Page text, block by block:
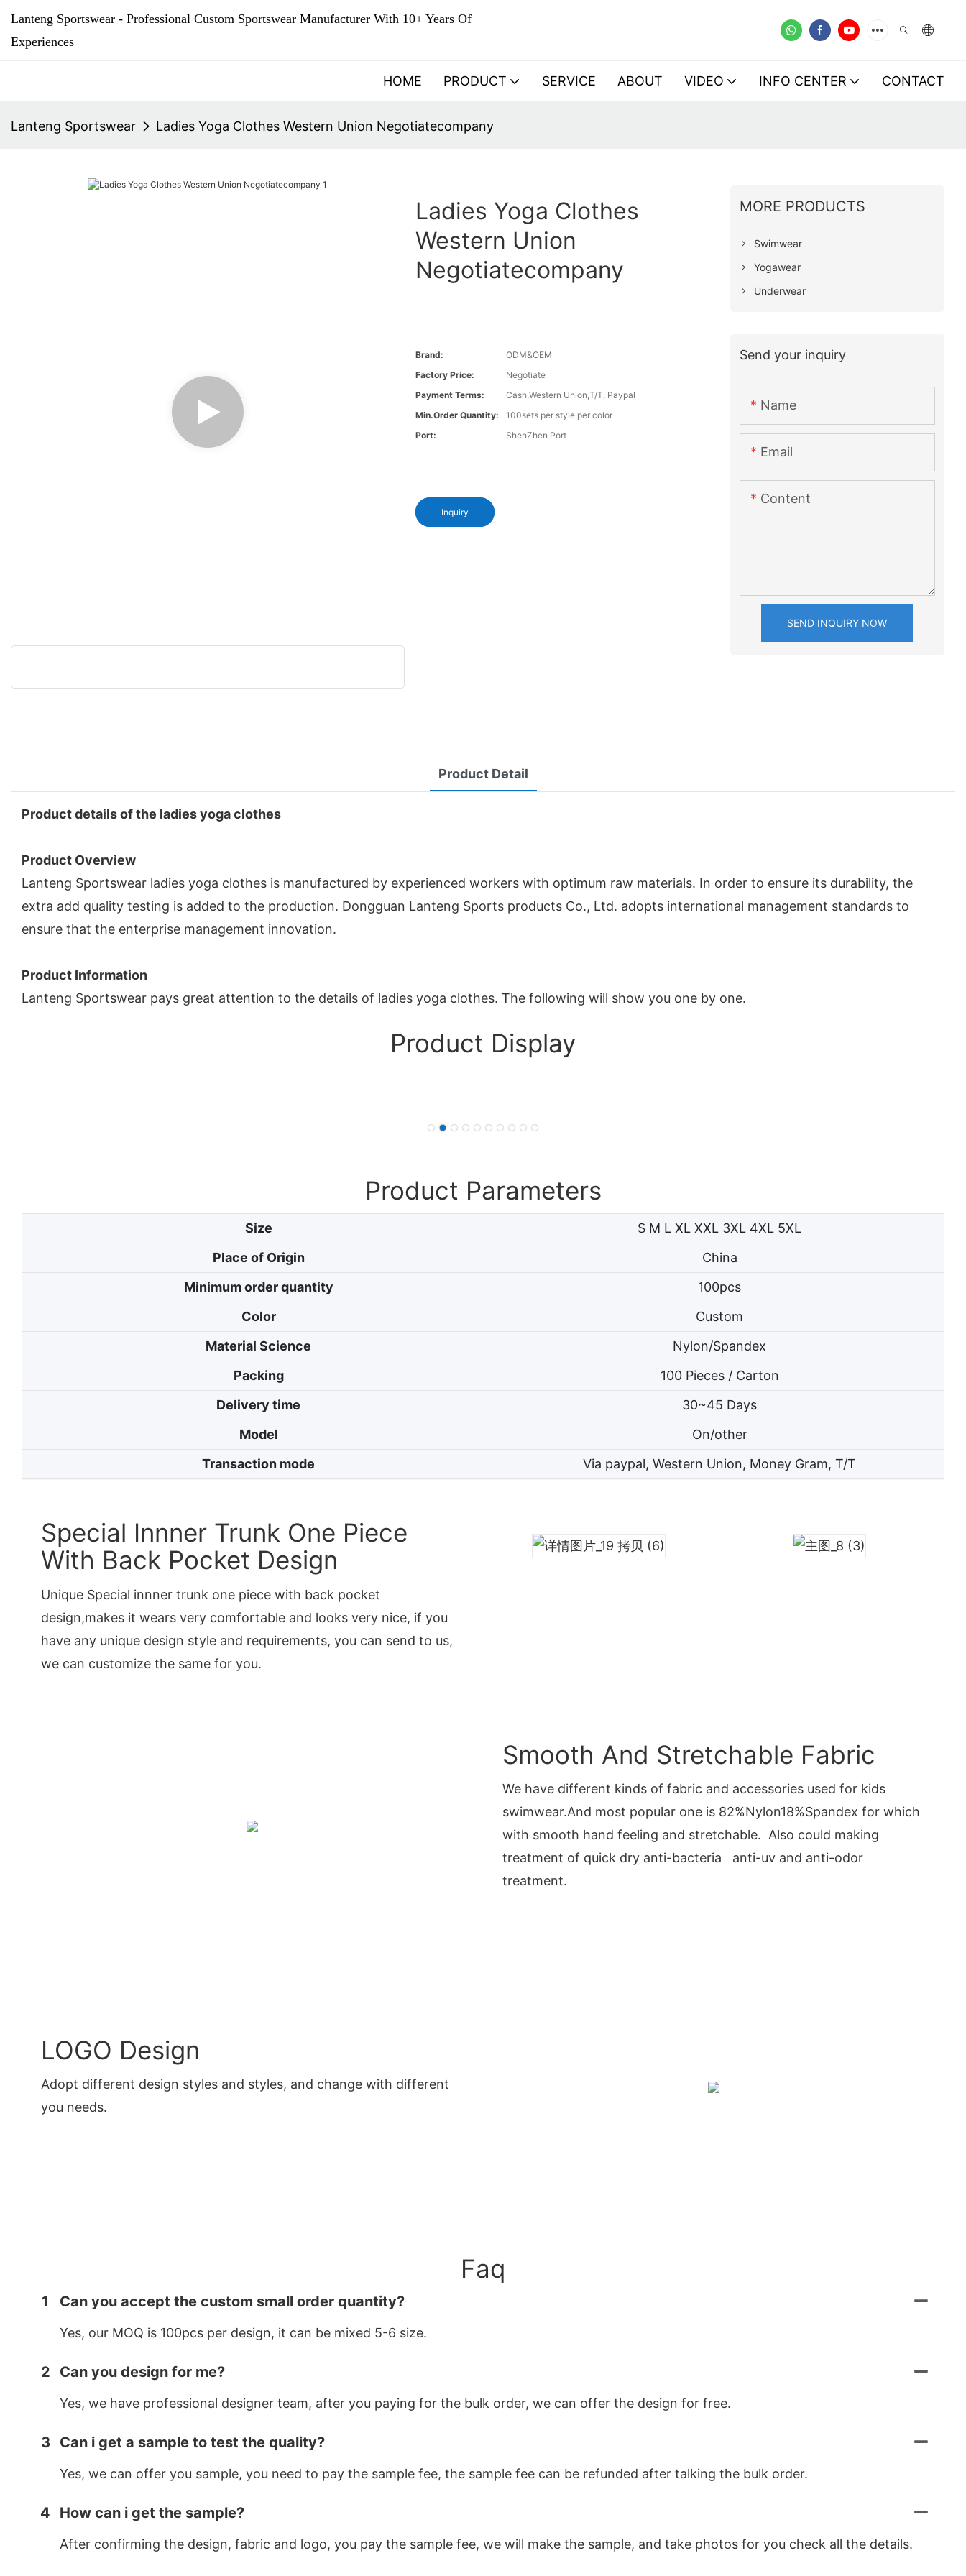
Lanteng Sportswear - Professional Custom Sportswear Manufacturer With 10+ Years Of
Experiences
HOME PRODUCT SERVICE ABOUT VIDEO INFO CENTER CONTACT
Lanteng Sportswear Ladies Yoga Clothes Western Union Negotiatecompany
Ladies Yoga Clothes
Western Union
Negotiatecompany
Brand:
ODM&OEM
Factory Price:
Negotiate
Payment Terms:
Cash,Western Union,T/T, Paypal
Min.Order Quantity:
100sets per style per color
Port:
ShenZhen Port
Inquiry
MORE PRODUCTS
Swimwear
Yogawear
Underwear
Send your inquiry
Name
Email
Content
SEND INQUIRY NOW
Product Detail
Product details of the ladies yoga clothes
Product Overview
Lanteng Sportswear ladies yoga clothes is manufactured by experienced workers with optimum raw materials. In order to ensure its durability, the
extra add quality testing is added to the production. Dongguan Lanteng Sports products Co., Ltd. adopts international management standards to
ensure that the enterprise management innovation.
Product Information
Lanteng Sportswear pays great attention to the details of ladies yoga clothes. The following will show you one by one.
Product Display
Product Parameters
Size
S M L XL XXL 3XL 4XL 5XL
Place of Origin
China
Minimum order quantity
100pcs
Color
Custom
Material Science
Nylon/Spandex
Packing
100 Pieces / Carton
Delivery time
30~45 Days
Model
On/other
Transaction mode
Via paypal, Western Union, Money Gram, T/T
Special Innner Trunk One Piece
With Back Pocket Design
Unique Special innner trunk one piece with back pocket
design,makes it wears very comfortable and looks very nice, if you
have any unique design style and requirements, you can send to us,
we can customize the same for you.
Smooth And Stretchable Fabric
We have different kinds of fabric and accessories used for kids
swimwear.And most popular one is 82%Nylon18%Spandex for which
with smooth hand feeling and stretchable. Also could making
treatment of quick dry anti-bacteria anti-uv and anti-odor
treatment.
LOGO Design
Adopt different design styles and styles, and change with different
you needs.
Faq
1 Can you accept the custom small order quantity?
Yes, our MOQ is 100pcs per design, it can be mixed 5-6 size.
2 Can you design for me?
Yes, we have professional designer team, after you paying for the bulk order, we can offer the design for free.
3 Can i get a sample to test the quality?
Yes, we can offer you sample, you need to pay the sample fee, the sample fee can be refunded after talking the bulk order.
4 How can i get the sample?
After confirming the design, fabric and logo, you pay the sample fee, we will make the sample, and take photos for you check all the details.